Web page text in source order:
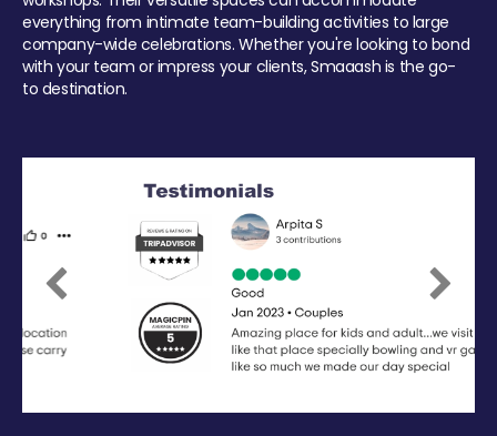
everything from intimate team-building activities to large
company-wide celebrations. Whether you're looking to bond
with your team or impress your clients, Smaaash is the go-
to destination.
Previous Next